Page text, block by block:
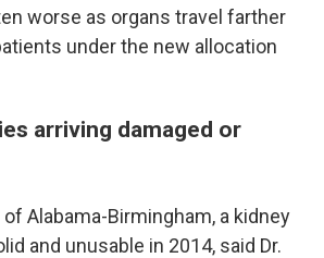
worse as organs travel farther
under the new allocation
arriving damaged or
Alabama-Birmingham, a kidney
and unusable in 2014, said Dr.